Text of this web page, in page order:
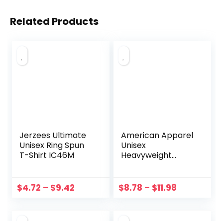
Related Products
Jerzees Ultimate
Unisex Ring Spun
T-Shirt IC46M
$4.72 – $9.42
American Apparel
Unisex
Heavyweight
$8.78 – $11.98